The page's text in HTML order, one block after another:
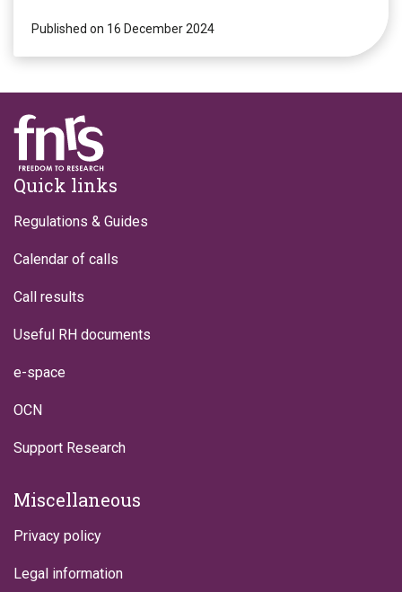
Published on 16 December 2024
Footer
Quick links
Regulations & Guides
Calendar of calls
Call results
Useful RH documents
e-space
OCN
Support Research
Miscellaneous
Privacy policy
Legal information